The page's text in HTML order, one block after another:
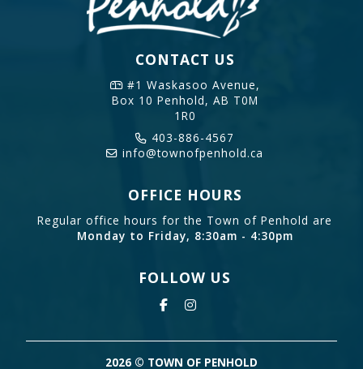
CONTACT US
#1 Waskasoo Avenue,
Box 10 Penhold, AB T0M
1R0
403-886-4567
info@townofpenhold.ca
OFFICE HOURS
Regular office hours for the Town of Penhold are
Monday to Friday, 8:30am - 4:30pm
FOLLOW US
2026 © TOWN OF PENHOLD